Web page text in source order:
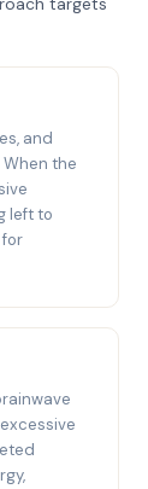
and
the
left to
for